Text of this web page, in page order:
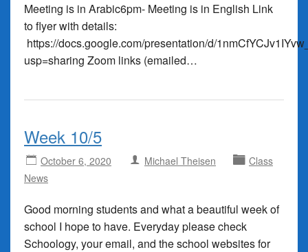
Meeting is in Arabic6pm- Meeting is in English Link
to flyer with details:
https://docs.google.com/presentation/d/
usp=sharing Zoom links (emailed…
Week 10/5
October 6, 2020 Michael Theisen
Class
News
Good morning students and what a beautiful week of
school I hope to have. Everyday please check
Schoology, your email, and the school websites for